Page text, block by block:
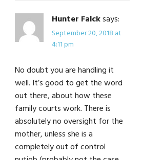
Hunter Falcksays:
September 20, 2018 at
4:11 pm
No doubt you are handling it
well. It’s good to get the word
out there, about how these
family courts work. There is
absolutely no oversight for the
mother, unless she is a
completely out of control